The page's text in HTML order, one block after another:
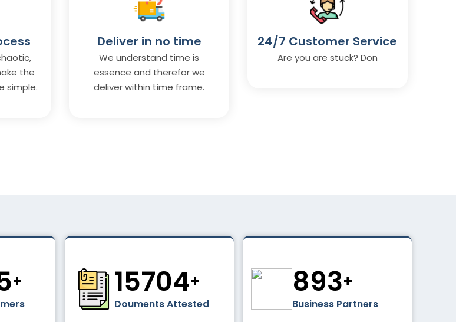
the
simple.
Deliver in no time
We understand time is
essence and therefor we
deliver within time frame.
24/7 Customer Service
Are you are stuck? Don
+ 18000+
Douments Attested
1024
Business Partners